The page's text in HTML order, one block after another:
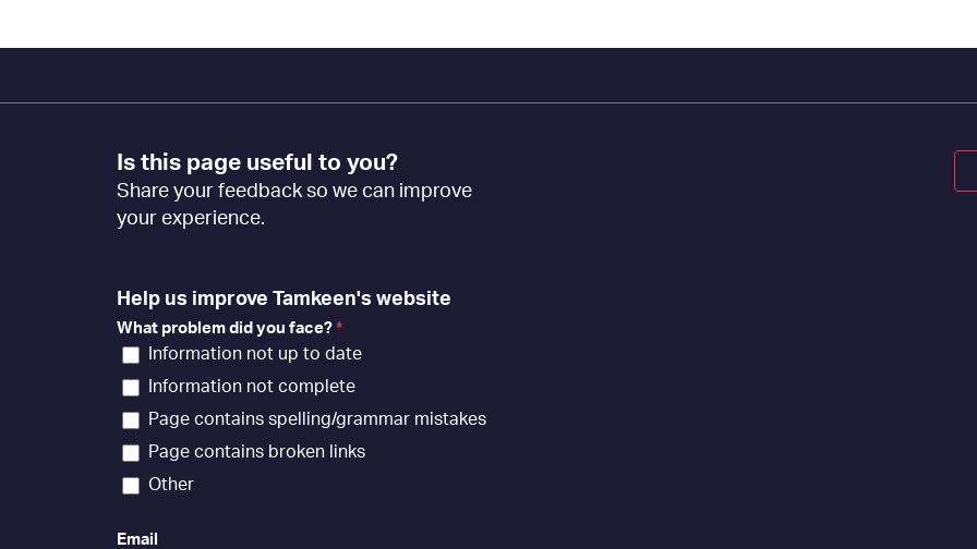
Footer
Feedback
[EN]
Is this page useful to you?
Share your feedback so we can improve
your experience.
Help us improve Tamkeen's website
What problem did you face? *
Information not up to date
Information not complete
Page contains spelling/grammar mistakes
Page contains broken links
Other
Email